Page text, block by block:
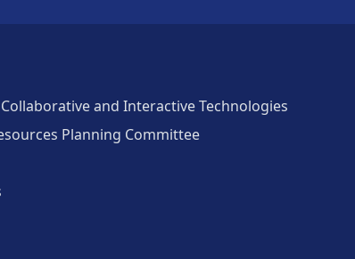
and Interactive Technologies
Planning Committee